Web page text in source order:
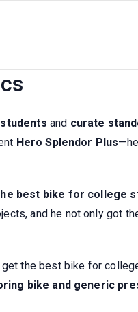
The
and curate
Hero Splendor Plus
best bike for college
and he not only got
the best bike for
bike and generic